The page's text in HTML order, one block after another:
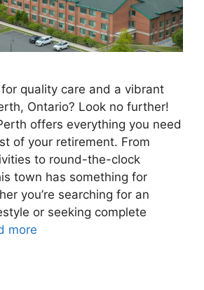
quality care and a vibrant
Ontario? Look no further!
offers everything you need
of your retirement. From
to round-the-clock
town has something for
you’re searching for an
or seeking complete
more